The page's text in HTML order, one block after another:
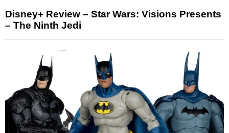
Disney+ Review – Star Wars: Visions Presents
– The Ninth Jedi